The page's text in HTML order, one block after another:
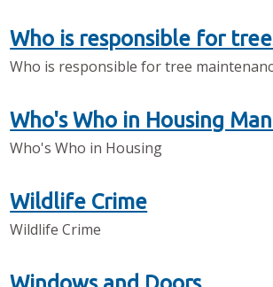
Who is responsible for
Who is responsible for tree
Who's Who in Housing
Who's Who in Housing
Wildlife Crime
Wildlife Crime